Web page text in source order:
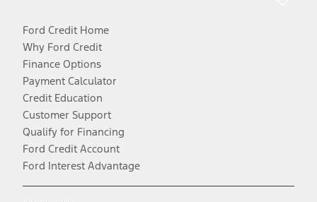
Ford Credit Home
Why Ford Credit
Finance Options
Payment Calculator
Credit Education
Customer Support
Qualify for Financing
Ford Credit Account
Ford Interest Advantage